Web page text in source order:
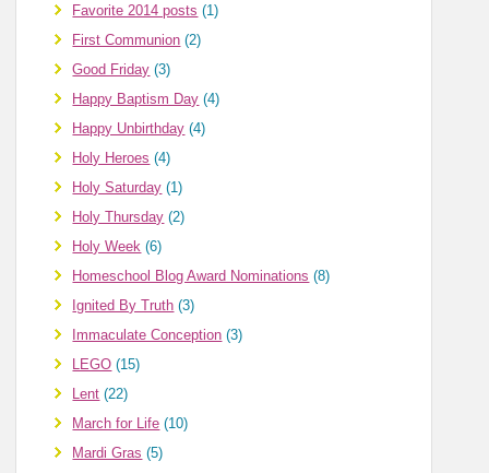
Favorite 2014 posts (1)
First Communion (2)
Good Friday (3)
Happy Baptism Day (4)
Happy Unbirthday (4)
Holy Heroes (4)
Holy Saturday (1)
Holy Thursday (2)
Holy Week (6)
Homeschool Blog Award Nominations (8)
Ignited By Truth (3)
Immaculate Conception (3)
LEGO (15)
Lent (22)
March for Life (10)
Mardi Gras (5)